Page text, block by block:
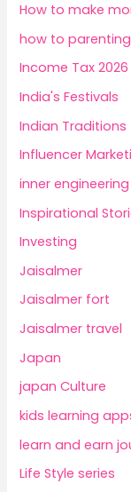
How to make
how to parenting
Income Tax 2026
India's Festivals
Indian Traditions
Influencer
inner
Inspirational
Investing
Jaisalmer
Jaisalmer fort
Jaisalmer travel
Japan
japan Culture
kids learning
learn and earn
Life Style series